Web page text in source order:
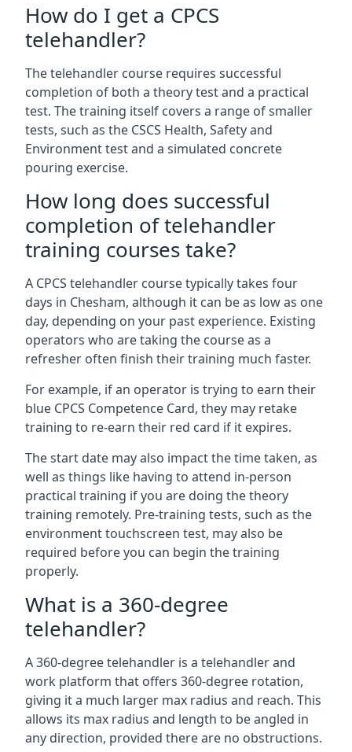
How do I get a CPCS
telehandler?
The telehandler course requires successful
completion of both a theory test and a practical
test. The training itself covers a range of smaller
tests, such as the CSCS Health, Safety and
Environment test and a simulated concrete
pouring exercise.
How long does successful
completion of telehandler
training courses take?
A CPCS telehandler course typically takes four
days in Chesham, although it can be as low as one
day, depending on your past experience. Existing
operators who are taking the course as a
refresher often finish their training much faster.
For example, if an operator is trying to earn their
blue CPCS Competence Card, they may retake
training to re-earn their red card if it expires.
The start date may also impact the time taken, as
well as things like having to attend in-person
practical training if you are doing the theory
training remotely. Pre-training tests, such as the
environment touchscreen test, may also be
required before you can begin the training
properly.
What is a 360-degree
telehandler?
A 360-degree telehandler is a telehandler and
work platform that offers 360-degree rotation,
giving it a much larger max radius and reach. This
allows its max radius and length to be angled in
any direction, provided there are no obstructions.